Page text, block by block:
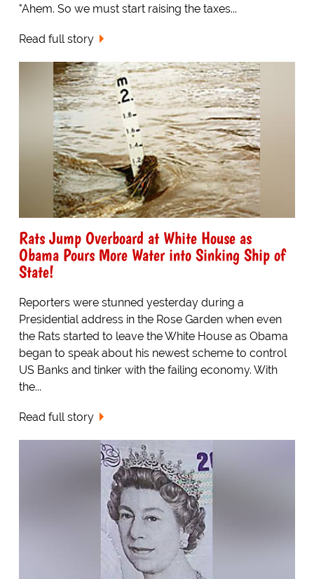
"Ahem. So we must start raising the taxes...
Read full story
Rats Jump Overboard at White House as
Obama Pours More Water into Sinking Ship of
State!
Reporters were stunned yesterday during a
Presidential address in the Rose Garden when even
the Rats started to leave the White House as Obama
began to speak about his newest scheme to control
US Banks and tinker with the failing economy. With
the...
Read full story